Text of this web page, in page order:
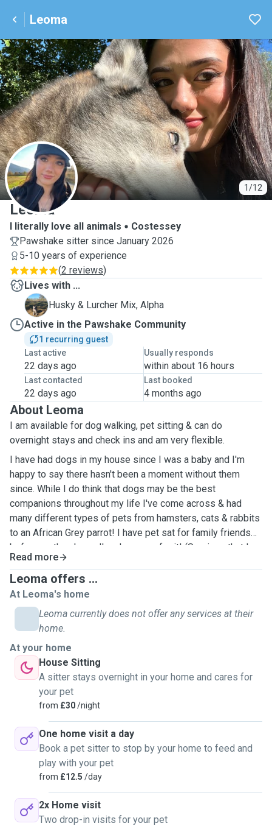
Leoma
1/12
L
Leoma
I literally love all animals
Costessey
Pawshake sitter since January 2026
5-10 years of experience
(2 reviews)
Lives with ...
A
Husky & Lurcher Mix, Alpha
Active in the Pawshake Community
1 recurring guest
Last active
22 days ago
Usually responds
within about 16 hours
Last contacted
22 days ago
Last booked
4 months ago
About Leoma
I am available for dog walking, pet sitting & can do
overnight stays and check ins and am very flexible.
I have had dogs in my house since I was a baby and I'm
happy to say there hasn't been a moment without them
since. While I do think that dogs may be the best
companions throughout my life I've come across & had
many different types of pets from hamsters, cats & rabbits
to an African Grey parrot! I have pet sat for family friends
before as they know I'm always up for it! (Services that I
offer include dog walking, pet sitting and check ins.) I love
a good walk around the woods and in a big nice field and I
am exited to meet many different types of breeds! I think it
so important to be able to provide people with the comfort
of knowing they're loved animals will be treated properly &
with love while they are busy and I would love to be the one
to do it, thank you!
Read more
Leoma offers ...
At Leoma's home
Leoma currently does not offer any services at their
home.
At your home
House Sitting
A sitter stays overnight in your home and cares for
your pet
from £30/night
One home visit a day
Book a pet sitter to stop by your home to feed and
play with your pet
from £12.5 /day
2x Home visit
Two drop-in visits for your pet